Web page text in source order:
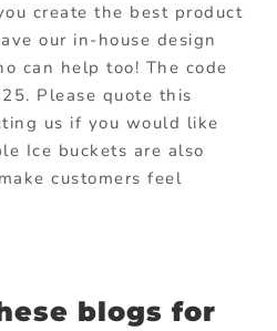
create the best product
our in-house design
can help too! The code
Please quote this
us if you would like
Ice buckets are also
customers feel
blogs for